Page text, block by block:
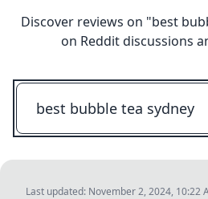
Discover reviews on "best
on Reddit discussions
Last updated: November 2, 2024, 10:22